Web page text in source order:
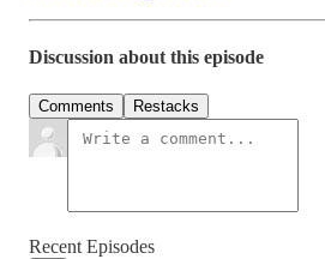
Discussion about this episode
Comments Restacks
Recent Episodes